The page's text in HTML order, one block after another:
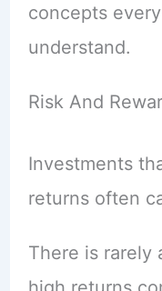
concepts
understand.
Risk And
Investments
returns often
There is rarely